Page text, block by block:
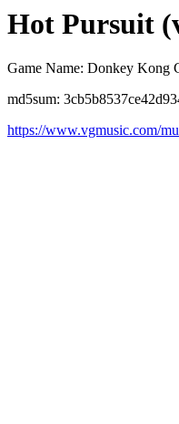
Hot Pursuit
Game Name: Donkey Kong
md5sum:
https://www.vgmusic.com/